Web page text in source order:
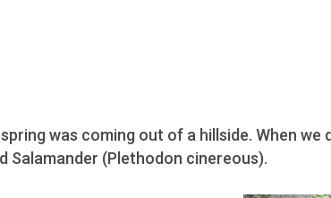
was coming out of a hillside. When we
Salamander (Plethodon cinereous).